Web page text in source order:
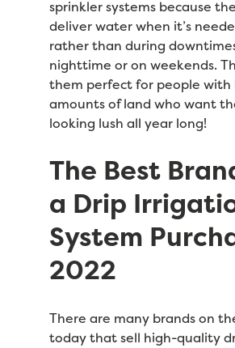
sprinkler systems because
deliver water when it’s
rather than during
nighttime or on weekends.
them perfect for people with
amounts of land who want
looking lush all year long!
The Best
a Drip
System
2022
There are many brands on
today that sell high-quality